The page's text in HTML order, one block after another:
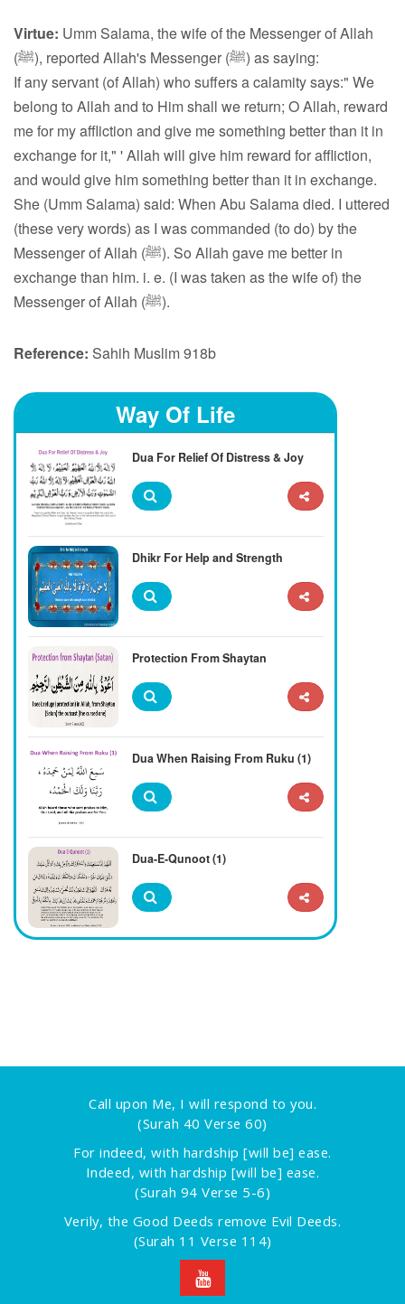
Virtue: Umm Salama, the wife of the Messenger of Allah
(ﷺ), reported Allah's Messenger (ﷺ) as saying:
If any servant (of Allah) who suffers a calamity says:" We
belong to Allah and to Him shall we return; O Allah, reward
me for my affliction and give me something better than it in
exchange for it," ' Allah will give him reward for affliction,
and would give him something better than it in exchange.
She (Umm Salama) said: When Abu Salama died. I uttered
(these very words) as I was commanded (to do) by the
Messenger of Allah (ﷺ). So Allah gave me better in
exchange than him. i. e. (I was taken as the wife of) the
Messenger of Allah (ﷺ).
Reference: Sahih Muslim 918b
Way Of Life
Dua For Relief Of Distress & Joy
Dhikr For Help and Strength
Protection From Shaytan
Dua When Raising From Ruku (1)
Dua-E-Qunoot (1)
Call upon Me, I will respond to you.
(Surah 40 Verse 60)
For indeed, with hardship [will be] ease.
Indeed, with hardship [will be] ease.
(Surah 94 Verse 5-6)
Verily, the Good Deeds remove Evil Deeds.
(Surah 11 Verse 114)